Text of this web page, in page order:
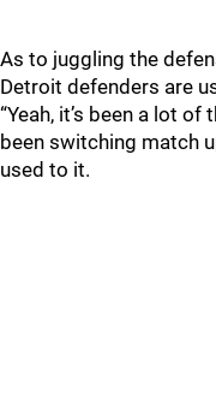
As to juggling the
Detroit defenders are
“Yeah, it’s been a lot of
been switching match
used to it.